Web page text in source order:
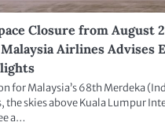
Closure from August
Airlines Advises
for Malaysia’s 68th Merdeka
the skies above Kuala Lumpur
a…